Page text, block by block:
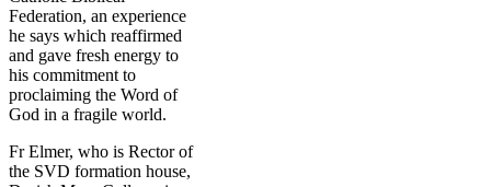
Federation, an experience
he says which reaffirmed
and gave fresh energy to
his commitment to
proclaiming the Word of
God in a fragile world.
Fr Elmer, who is Rector of
the SVD formation house,